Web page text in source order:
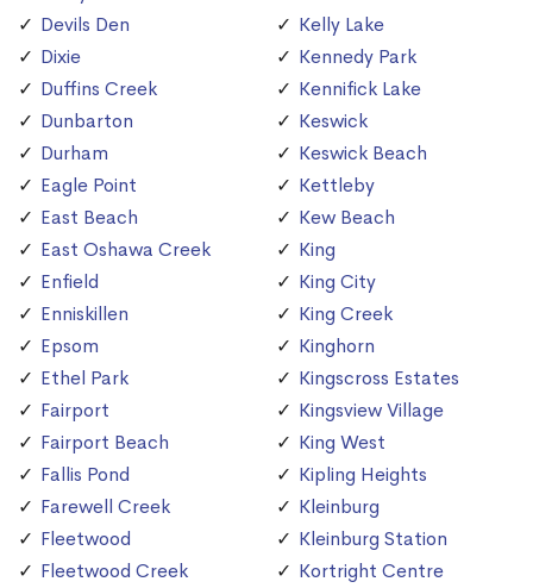
Devils Den
Dixie
Duffins Creek
Dunbarton
Durham
Eagle Point
East Beach
East Oshawa Creek
Enfield
Enniskillen
Epsom
Ethel Park
Fairport
Fairport Beach
Fallis Pond
Farewell Creek
Fleetwood
Fleetwood Creek
Kelly Lake
Kennedy Park
Kennifick Lake
Keswick
Keswick Beach
Kettleby
Kew Beach
King
King City
King Creek
Kinghorn
Kingscross Estates
Kingsview Village
King West
Kipling Heights
Kleinburg
Kleinburg Station
Kortright Centre